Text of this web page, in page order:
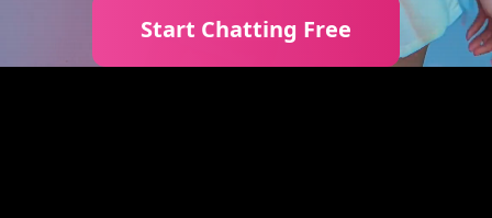
Start Chatting Free